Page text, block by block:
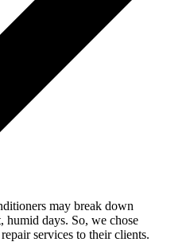
may break down
humid days. So, we chose
services to their clients.